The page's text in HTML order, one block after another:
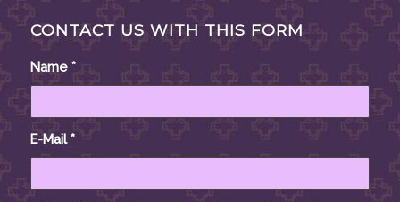
CONTACT US WITH THIS FORM
Name *
E-Mail*